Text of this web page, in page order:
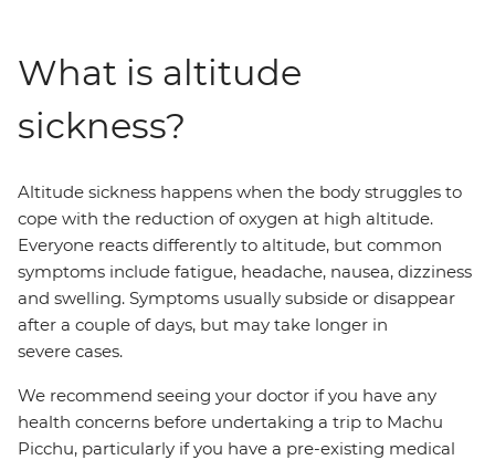
What is altitude
sickness?
Altitude sickness happens when the body struggles to
cope with the reduction of oxygen at high altitude.
Everyone reacts differently to altitude, but common
symptoms include fatigue, headache, nausea, dizziness
and swelling. Symptoms usually subside or disappear
after a couple of days, but may take longer in
severe cases.
We recommend seeing your doctor if you have any
health concerns before undertaking a trip to Machu
Picchu, particularly if you have a pre-existing medical